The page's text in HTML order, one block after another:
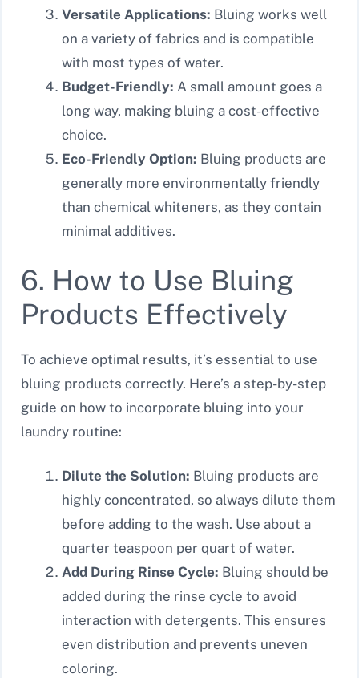
Versatile Applications: Bluing works well
on a variety of fabrics and is compatible
with most types of water.
Budget-Friendly: A small amount goes a
long way, making bluing a cost-effective
choice.
Eco-Friendly Option: Bluing products are
generally more environmentally friendly
than chemical whiteners, as they contain
minimal additives.
6. How to Use Bluing
Products Effectively
To achieve optimal results, it’s essential to use
bluing products correctly. Here’s a step-by-step
guide on how to incorporate bluing into your
laundry routine:
Dilute the Solution: Bluing products are
highly concentrated, so always dilute them
before adding to the wash. Use about a
quarter teaspoon per quart of water.
Add During Rinse Cycle: Bluing should be
added during the rinse cycle to avoid
interaction with detergents. This ensures
even distribution and prevents uneven
coloring.